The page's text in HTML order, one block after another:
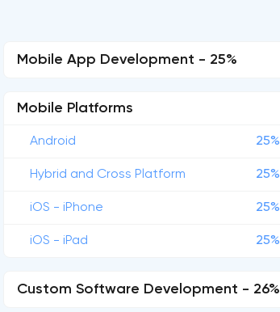
Mobile App Development - 25%
Mobile Platforms
Android 25%
Hybrid and Cross Platform 25%
iOS - iPhone 25%
iOS - iPad 25%
Custom Software Development - 26%